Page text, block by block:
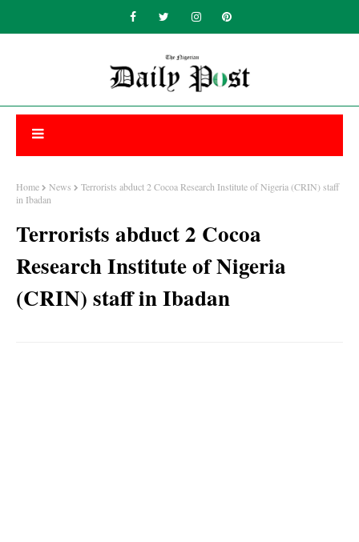
Home News
Terrorists abduct 2 Cocoa Research Institute of Nigeria (CRIN) staff
in Ibadan
Terrorists abduct 2 Cocoa
Research Institute of Nigeria
(CRIN) staff in Ibadan